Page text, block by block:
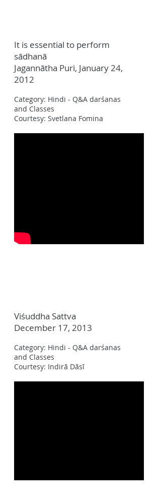
It is essential to perform
sādhanā
Jagannātha Puri, January 24,
2012
Category: Hindi - Q&A darśanas
and Classes
Courtesy: Svetlana Fomina
Viśuddha Sattva
December 17, 2013
Category: Hindi - Q&A darśanas
and Classes
Courtesy: Indirā Dāsī